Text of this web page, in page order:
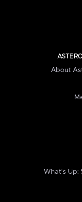
About
What's Up: